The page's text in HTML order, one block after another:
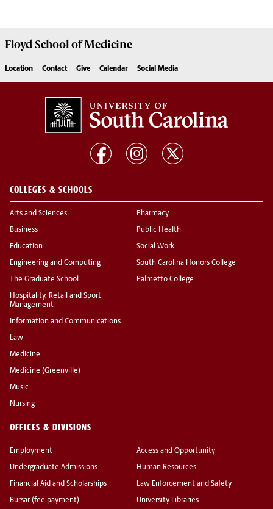
Floyd School of Medicine
Location Contact Give Calendar Social Media
COLLEGES & SCHOOLS
Arts and Sciences
Business
Education
Engineering and Computing
The Graduate School
Hospitality, Retail and Sport
Management
Information and Communications
Law
Medicine
Medicine (Greenville)
Music
Nursing
Pharmacy
Public Health
Social Work
South Carolina Honors College
Palmetto College
OFFICES & DIVISIONS
Employment
Undergraduate Admissions
Financial Aid and Scholarships
Bursar (fee payment)
Access and Opportunity
Human Resources
Law Enforcement and Safety
University Libraries